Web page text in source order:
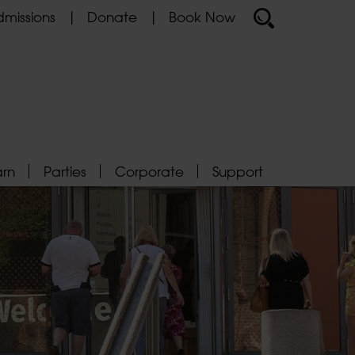
Donate Book Now
Parties Corporate Support